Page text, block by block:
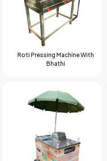
Roti Pressing Machine With
Bhathi